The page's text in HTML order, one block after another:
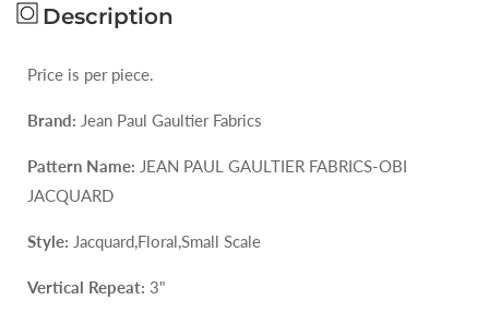
Square
Paul
Brique
Floral
Small
25&quot;X26&quot;
Square
Paul
Brique
Small
25&quot;X26&quot;
Description
Price is per piece.
Brand: Jean Paul Gaultier Fabrics
Pattern Name: JEAN PAUL GAULTIER FABRICS-OBI
JACQUARD
Style: Jacquard,Floral,Small Scale
Vertical Repeat: 3"